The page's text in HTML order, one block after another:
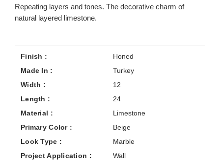
Repeating layers and tones. The decorative charm of
natural layered limestone.
Finish :
Honed
Made In :
Turkey
Width :
12
Length :
24
Material :
Limestone
Primary Color :
Beige
Look Type :
Marble
Project Application :
Wall